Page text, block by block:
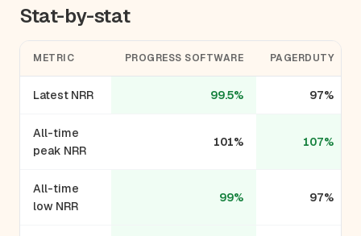
Stat-by-stat
METRIC PROGRESS SOFTWARE PAGERDUTY
Latest NRR 99.5% 97%
All-time
peak NRR
101% 107%
All-time
low NRR
99% 97%